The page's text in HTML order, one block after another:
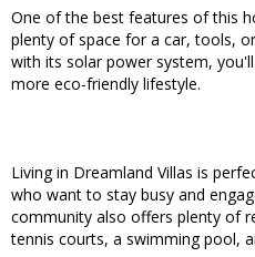
One of the best features of this
plenty of space for a car, tools,
with its solar power system,
more eco-friendly lifestyle.
Living in Dreamland Villas is
who want to stay busy and
community also offers plenty of
tennis courts, a swimming pool,